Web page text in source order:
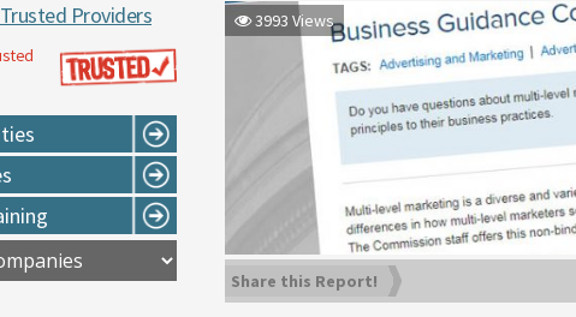
3993 Views
Share this Report!
Trusted Providers